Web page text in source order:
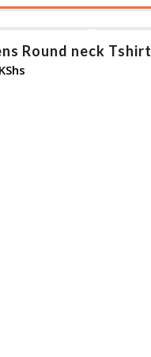
Round neck Tshirt
KShs